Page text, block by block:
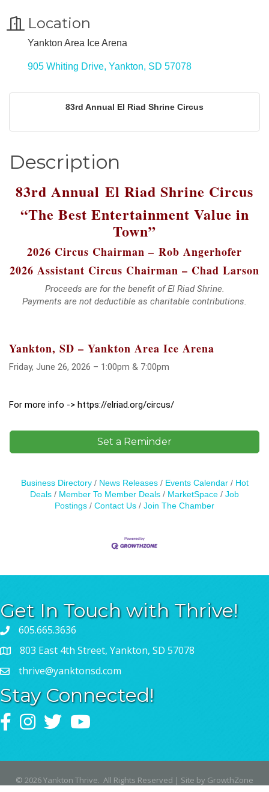
Location
Yankton Area Ice Arena
905 Whiting Drive Yankton SD 57078
83rd Annual El Riad Shrine Circus
Description
83rd Annual El Riad Shrine Circus
“The Best Entertainment Value in
Town”
2026 Circus Chairman – Rob Angerhofer
2026 Assistant Circus Chairman – Chad Larson
Proceeds are for the benefit of El Riad Shrine.
Payments are not deductible as charitable contributions.
Yankton, SD – Yankton Area Ice Arena
Friday, June 26, 2026 – 1:00pm & 7:00pm
For more info -> https://elriad.org/circus/
Set a Reminder
Business Directory News Releases Events Calendar
Hot
Deals
Member To Member Deals MarketSpace
Job
Postings
Contact Us Join The Chamber
Get In Touch with Thrive!
605.665.3636
803 East 4th Street, Yankton, SD 57078
thrive@yanktonsd.com
Stay Connected!
FacebookInstagram
TwitterYouTube
© 2026Yankton Thrive. All Rights Reserved | Site by GrowthZone